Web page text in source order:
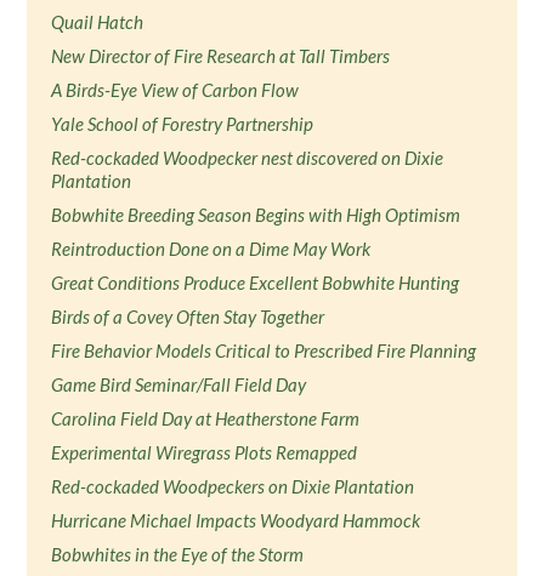
Quail Hatch
New Director of Fire Research at Tall Timbers
A Birds-Eye View of Carbon Flow
Yale School of Forestry Partnership
Red-cockaded Woodpecker nest discovered on Dixie
Plantation
Bobwhite Breeding Season Begins with High Optimism
Reintroduction Done on a Dime May Work
Great Conditions Produce Excellent Bobwhite Hunting
Birds of a Covey Often Stay Together
Fire Behavior Models Critical to Prescribed Fire Planning
Game Bird Seminar/Fall Field Day
Carolina Field Day at Heatherstone Farm
Experimental Wiregrass Plots Remapped
Red-cockaded Woodpeckers on Dixie Plantation
Hurricane Michael Impacts Woodyard Hammock
Bobwhites in the Eye of the Storm